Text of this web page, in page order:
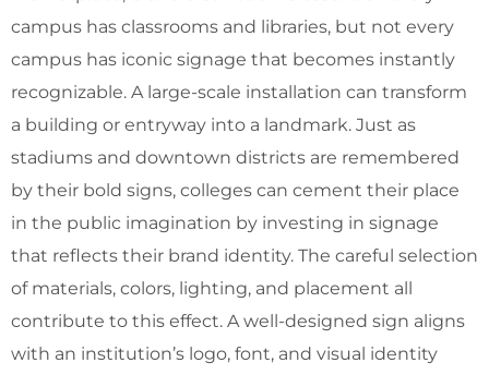
campus has classrooms and libraries, but not every
campus has iconic signage that becomes instantly
recognizable. A large-scale installation can transform
a building or entryway into a landmark. Just as
stadiums and downtown districts are remembered
by their bold signs, colleges can cement their place
in the public imagination by investing in signage
that reflects their brand identity. The careful selection
of materials, colors, lighting, and placement all
contribute to this effect. A well-designed sign aligns
with an institution’s logo, font, and visual identity